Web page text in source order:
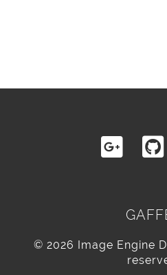
© 2026 Image Engine